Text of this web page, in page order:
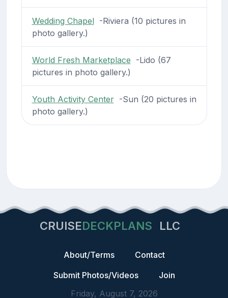
Wedding Chapel-Riviera (10 pictures in
photo gallery.)
World Fresh Marketplace -Lido (67
pictures in photo gallery.)
Youth Activity Center-Sun (20 pictures in
photo gallery.)
CRUISEDECKPLANS LLC
About/Terms
Contact
Submit Photos/Videos
Join
Friday, August 7, 2026